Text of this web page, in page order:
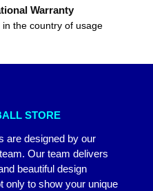
Warranty
in the country of usage
STORE
are designed by our
Our team delivers
beautiful design
only to show your unique